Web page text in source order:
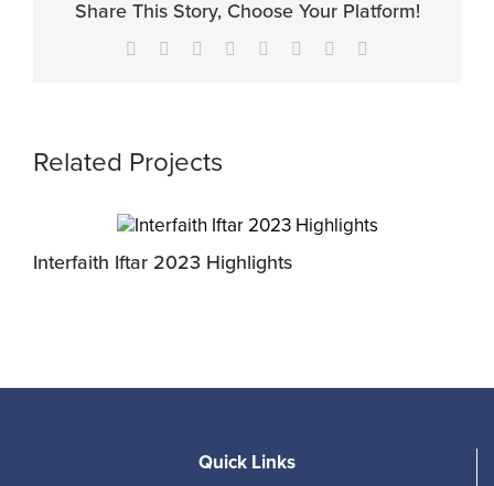
Share This Story, Choose Your Platform!
Facebook Reddit LinkedIn
TumblrPinterest
Related Projects
Interfaith Iftar 2023 Highlights
Quick Links